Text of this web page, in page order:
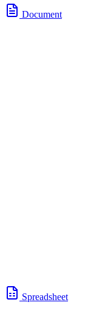
Document
Spreadsheet